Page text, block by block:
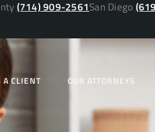
(714) 909-2561San Diego
A CLIENT OUR ATTORNEYS